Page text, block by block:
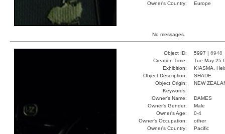
Owner's Country:
Europe
No messages.
Object ID: 5997 | 6948
Creation Time:
Tue May 25
Exhibition:
KIASMA,
Object Description:
SHADE
Object Origin:
NEW
Keywords:
Owner's Name:
DAMES
Owner's Gender:
Male
Owner's Age:
0-4
Owner's Occupation:
other
Owner's Country:
Pacific